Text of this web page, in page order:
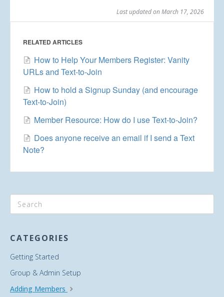
Last updated on March 17, 2026
RELATED ARTICLES
How to Help Your Members Register: Vanity
URLs and Text-to-Join
How to hold a Signup Sunday (and encourage
Text-to-Join)
Member Resource: How do I use Text-to-Join?
Does anyone receive an email if I send a Text
Note?
CATEGORIES
Getting Started
Group & Admin Setup
Adding Members